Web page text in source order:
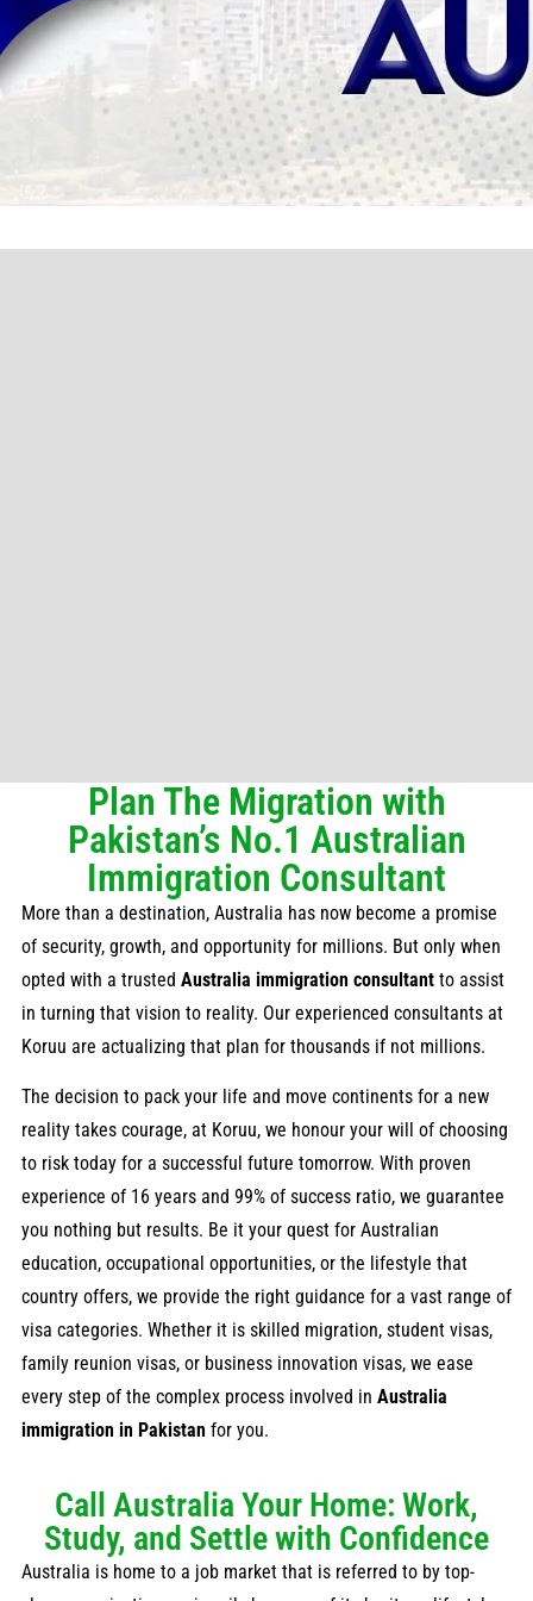
Plan The Migration with
Pakistan’s No.1 Australian
Immigration Consultant
More than a destination, Australia has now become a promise
of security, growth, and opportunity for millions. But only when
opted with a trusted Australia immigration consultantto assist
in turning that vision to reality. Our experienced consultants at
Koruu are actualizing that plan for thousands if not millions.
The decision to pack your life and move continents for a new
reality takes courage, at Koruu, we honour your will of choosing
to risk today for a successful future tomorrow. With proven
experience of 16 years and 99% of success ratio, we guarantee
you nothing but results. Be it your quest for Australian
education, occupational opportunities, or the lifestyle that
country offers, we provide the right guidance for a vast range of
visa categories. Whether it is skilled migration, student visas,
family reunion visas, or business innovation visas, we ease
every step of the complex process involved in Australia
immigration in Pakistan for you.
Call Australia Your Home: Work,
Study, and Settle with Confidence
Australia is home to a job market that is referred to by top-